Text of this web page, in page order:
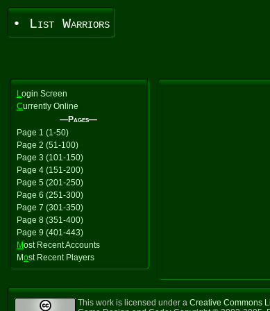
• List Warriors
Login Screen
Currently Online
—Pages—
Page 1 (1-50)
Page 2 (51-100)
Page 3 (101-150)
Page 4 (151-200)
Page 5 (201-250)
Page 6 (251-300)
Page 7 (301-350)
Page 8 (351-400)
Page 9 (401-443)
Most Recent Accounts
Most Recent Players
This work is licensed under a Creative Commons